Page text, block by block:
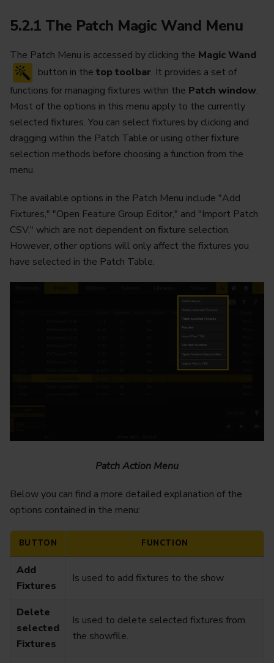
5.2.1 The Patch Magic Wand Menu
The Patch Menu is accessed by clicking the Magic Wand
button in the top toolbar. It provides a set of
functions for managing fixtures within the Patch window.
Most of the options in this menu apply to the currently
selected fixtures. You can select fixtures by clicking and
dragging within the Patch Table or using other fixture
selection methods before choosing a function from the
menu.
The available options in the Patch Menu include "Add
Fixtures," "Open Feature Group Editor," and "Import Patch
CSV," which are not dependent on fixture selection.
However, other options will only affect the fixtures you
have selected in the Patch Table.
Patch Action Menu
Below you can find a more detailed explanation of the
options contained in the menu:
BUTTON FUNCTION
Add
Fixtures
Is used to add fixtures to the show
Delete
selected
Fixtures
Is used to delete selected fixtures from
the showfile.